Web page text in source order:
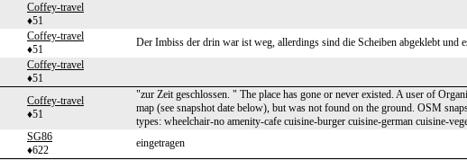
Coffey-travel
♦51
Coffey-travel
♦51
Der Imbiss der drin war ist weg, allerdings sind die Scheiben abgeklebt und
Coffey-travel
♦51
Coffey-travel
♦51
"zur Zeit geschlossen. " The place has gone or never existed. A user of
map (see snapshot date below), but was not found on the ground. OSM
types: wheelchair-no amenity-cafe cuisine-burger cuisine-german cuisine-
SG86
♦622
eingetragen